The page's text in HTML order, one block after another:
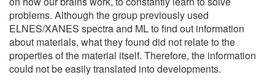
problems. Although the group previously used
ELNES/XANES spectra and ML to find out information
about materials, what they found did not relate to the
properties of the material itself. Therefore, the information
could not be easily translated into developments.